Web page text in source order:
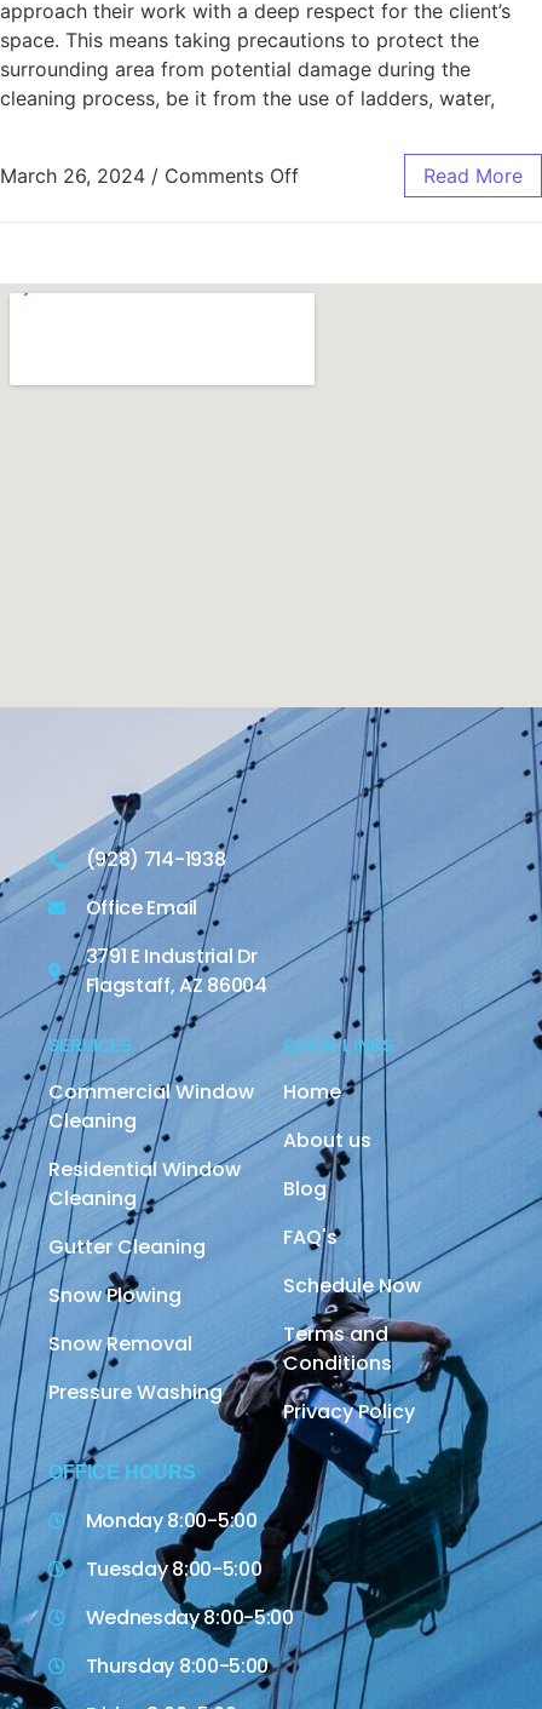
approach their work with a deep respect for the client’s
space. This means taking precautions to protect the
surrounding area from potential damage during the
cleaning process, be it from the use of ladders, water,
March 26, 2024 / Comments Off Read More
(928) 714-1938
Office Email
3791 E Industrial Dr
Flagstaff, AZ 86004
SERVICES
Commercial Window
Cleaning
Residential Window
Cleaning
Gutter Cleaning
Snow Plowing
Snow Removal
Pressure Washing
QUICK LINKS
Home
About us
Blog
FAQ's
Schedule Now
Terms and
Conditions
Privacy Policy
OFFICE HOURS
Monday 8:00-5:00
Tuesday 8:00-5:00
Wednesday 8:00-5:00
Thursday 8:00-5:00